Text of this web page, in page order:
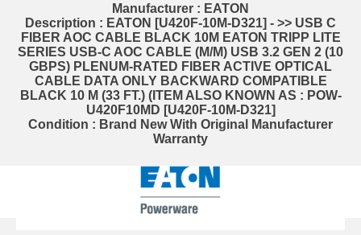
Manufacturer : EATON
Description : EATON [U420F-10M-D321] - >> USB C
FIBER AOC CABLE BLACK 10M EATON TRIPP LITE
SERIES USB-C AOC CABLE (M/M) USB 3.2 GEN 2 (10
GBPS) PLENUM-RATED FIBER ACTIVE OPTICAL
CABLE DATA ONLY BACKWARD COMPATIBLE
BLACK 10 M (33 FT.) (ITEM ALSO KNOWN AS : POW-
U420F10MD [U420F-10M-D321]
Condition : Brand New With Original Manufacturer
Warranty